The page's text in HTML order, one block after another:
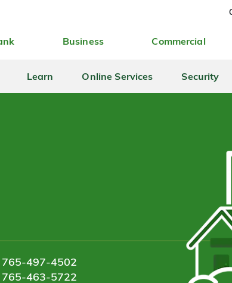
Business Commercial
Learn Online Services Security
765-497-4502
765-463-5722